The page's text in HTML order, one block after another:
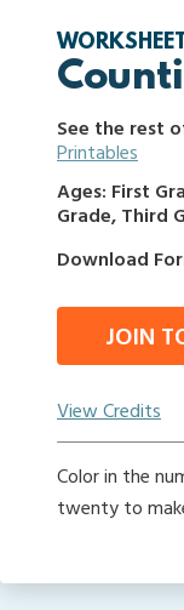
WORKSHEET
See the rest
Printables
Ages: First
Grade, Third
Download
JOIN
View Credits
Color in the
twenty to